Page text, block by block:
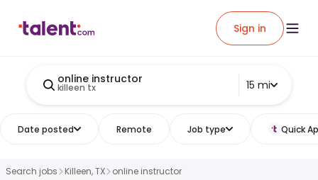
Sign in
online instructor
killeen tx 15 mi
Date posted Remote Job type Quick
Search jobs Killeen, TX online instructor